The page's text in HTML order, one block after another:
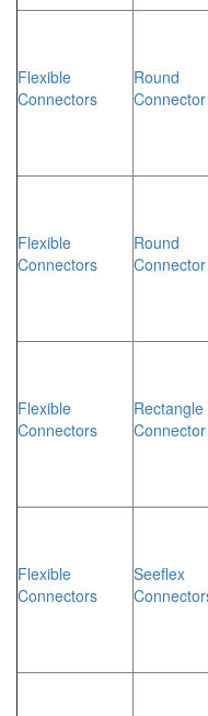
Flexible
Connectors
Round
Connector
Flexible
Connectors
Round
Connector
Flexible
Connectors
Connector
Flexible
Connectors
Seeflex